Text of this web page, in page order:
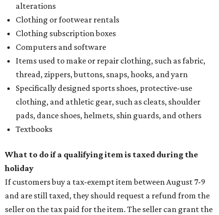
alterations
Clothing or footwear rentals
Clothing subscription boxes
Computers and software
Items used to make or repair clothing, such as fabric,
thread, zippers, buttons, snaps, hooks, and yarn
Specifically designed sports shoes, protective-use
clothing, and athletic gear, such as cleats, shoulder
pads, dance shoes, helmets, shin guards, and others
Textbooks
What to do if a qualifying item is taxed during the
holiday
If customers buy a tax-exempt item between August 7-9
and are still taxed, they should request a refund from the
seller on the tax paid for the item. The seller can grant the